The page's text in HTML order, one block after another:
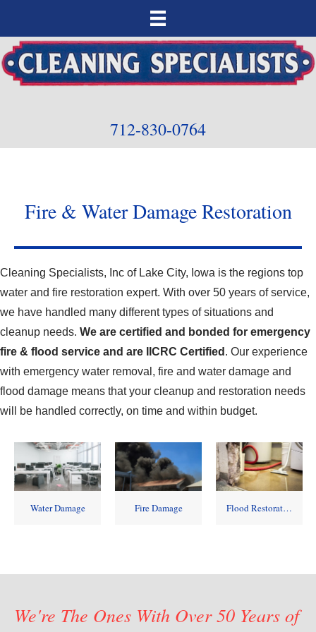
712-830-0764
Fire & Water Damage Restoration
Cleaning Specialists, Inc of Lake City, Iowa is the regions top
water and fire restoration expert. With over 50 years of service,
we have handled many different types of situations and
cleanup needs. We are certified and bonded for emergency
fire & flood service and are IICRC Certified . Our experience
with emergency water removal, fire and water damage and
flood damage means that your cleanup and restoration needs
will be handled correctly, on time and within budget.
Water Damage Fire Damage Flood Restoration
We're The Ones With Over 50 Years of